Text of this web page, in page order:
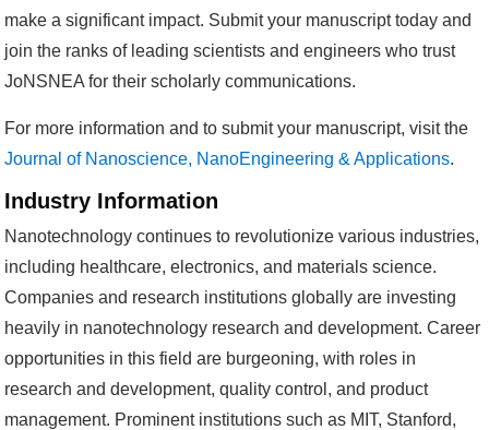
make a significant impact. Submit your manuscript today and
join the ranks of leading scientists and engineers who trust
JoNSNEA for their scholarly communications.
For more information and to submit your manuscript, visit the
Journal of Nanoscience, NanoEngineering & Applications.
Industry Information
Nanotechnology continues to revolutionize various industries,
including healthcare, electronics, and materials science.
Companies and research institutions globally are investing
heavily in nanotechnology research and development. Career
opportunities in this field are burgeoning, with roles in
research and development, quality control, and product
management. Prominent institutions such as MIT, Stanford,